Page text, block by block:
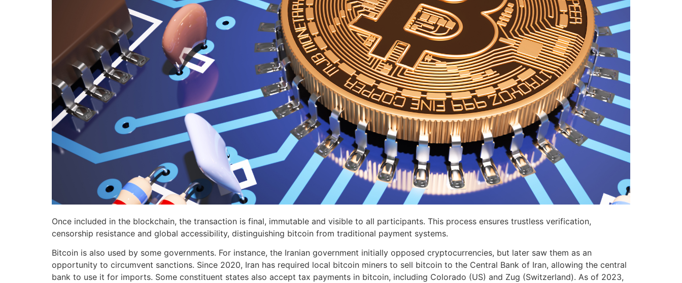
Once included in the blockchain, the transaction is final, immutable and visible to all participants. This process ensures trustless verification,
censorship resistance and global accessibility, distinguishing bitcoin from traditional payment systems.
Bitcoin is also used by some governments. For instance, the Iranian government initially opposed cryptocurrencies, but later saw them as an
opportunity to circumvent sanctions. Since 2020, Iran has required local bitcoin miners to sell bitcoin to the Central Bank of Iran, allowing the central
bank to use it for imports. Some constituent states also accept tax payments in bitcoin, including Colorado (US) and Zug (Switzerland). As of 2023,